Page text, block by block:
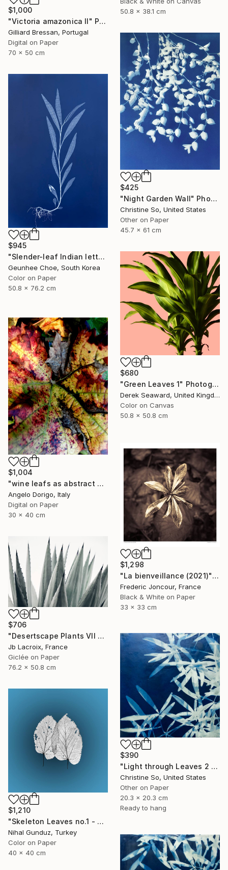
50.8 x 38.1 cm
$1,000
"Victoria amazonica II" Photograph
Gilliard Bressan, Portugal
Digital on Paper
70 x 50 cm
$425
"Night Garden Wall" Photograph
Christine So, United States
Other on Paper
45.7 x 61 cm
$945
"Slender-leaf Indian lettuce" Photograph
Geunhee Choe, South Korea
Color on Paper
50.8 x 76.2 cm
$680
"Green Leaves 1" Photograph
Derek Seaward, United Kingdom
Color on Canvas
50.8 x 50.8 cm
$1,004
"wine leafs as abstract painting II" Photograph
Angelo Dorigo, Italy
Digital on Paper
30 x 40 cm
$1,298
"La bienveillance (2021)" Photograph
Frederic Joncour, France
Black & White on Paper
33 x 33 cm
$706
"Desertscape Plants VII - Agave Americana" Photograph
Jb Lacroix, France
Giclée on Paper
76.2 x 50.8 cm
$390
"Light through Leaves 2 (Encaustic Cyanotype on Panel)" Photograph
Christine So, United States
Other on Paper
20.3 x 20.3 cm
Ready to hang
$1,210
"Skeleton Leaves no.1 - Limited Edition 1 of 15" Photograph
Nihal Gunduz, Turkey
Color on Paper
40 x 40 cm